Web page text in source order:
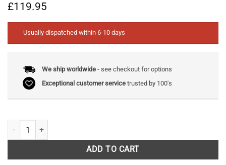
£119.95
Usually dispatched within 6-10 days
We ship worldwide- see checkout for options
Exceptional customer servicetrusted by 100's
River Algae quantity
ADD TO CART